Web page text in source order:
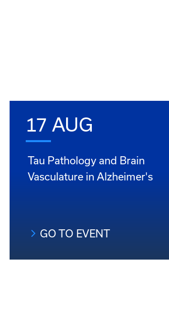
17 AUG
Tau Pathology and Brain
Vasculature in Alzheimer's
GO TO EVENT